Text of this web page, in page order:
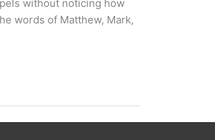
without noticing how
words of Matthew, Mark,